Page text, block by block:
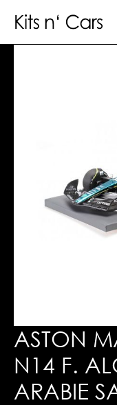
ASTON
N14 F.
ARABIE